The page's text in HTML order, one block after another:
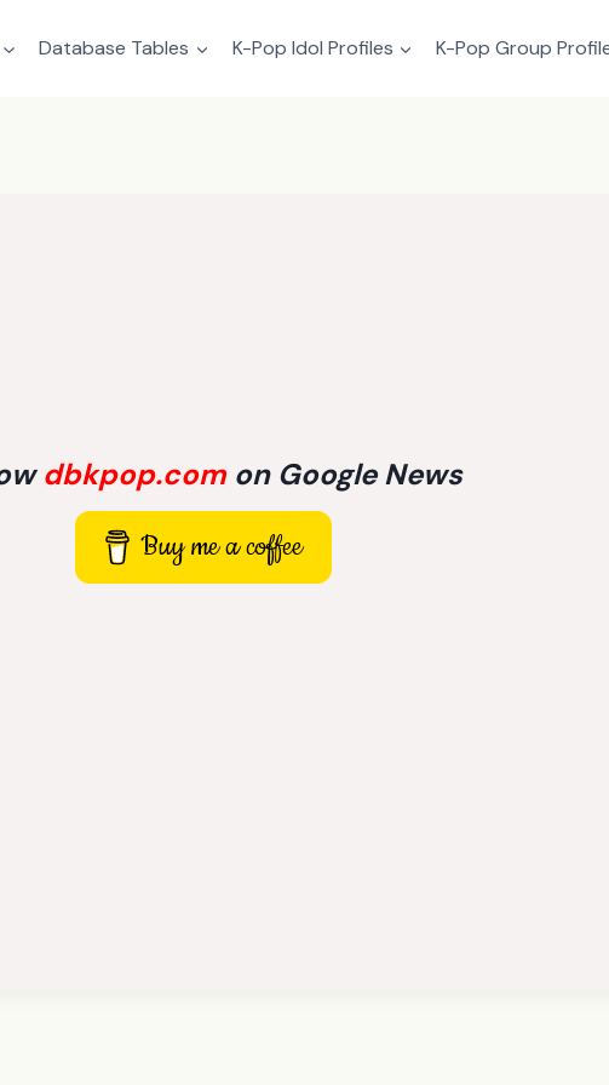
Database Tables K-Pop Idol Profiles K-Pop Group
dbkpop.comon Google News
Buy me a coffee